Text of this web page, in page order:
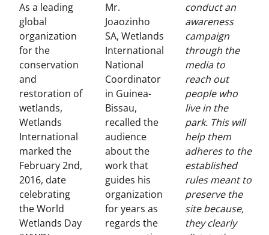
As a leading
global
organization
for the
conservation
and
restoration of
wetlands,
Wetlands
International
marked the
February 2nd,
2016, date
celebrating
the World
Wetlands Day
Mr.
Joaozinho
SA, Wetlands
International
National
Coordinator
in Guinea-
Bissau,
recalled the
audience
about the
work that
guides his
organization
for years as
regards the
conduct an
awareness
campaign
through the
media to
reach out
people who
live in the
park. This will
help them
adheres to the
established
rules meant to
preserve the
site because,
they clearly